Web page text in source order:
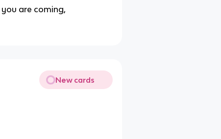
are coming,
New cards